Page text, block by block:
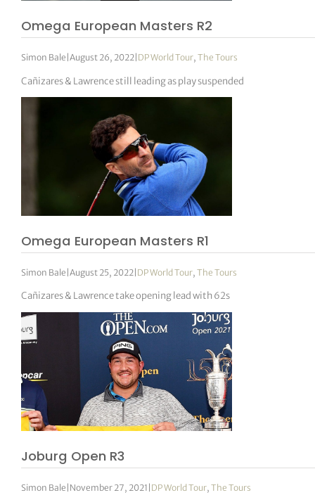
Omega European Masters R2
Simon Bale |August 26, 2022 DP World Tour,The Tours
Cañizares & Lawrence still leading as play suspended
Omega European Masters R1
Simon Bale |August 25, 2022 DP World Tour,The Tours
Cañizares & Lawrence take opening lead with 62s
Joburg Open R3
Simon Bale November 27, 2021 DP World Tour,The Tours